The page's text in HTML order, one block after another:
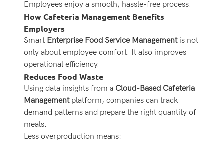
Employees enjoy a smooth, hassle-free process.
How Cafeteria Management Benefits
Employers
Smart Enterprise Food Service Managementis not
only about employee comfort. It also improves
operational efficiency.
Reduces Food Waste
Using data insights from a Cloud-Based Cafeteria
Managementplatform, companies can track
demand patterns and prepare the right quantity of
meals.
Less overproduction means: